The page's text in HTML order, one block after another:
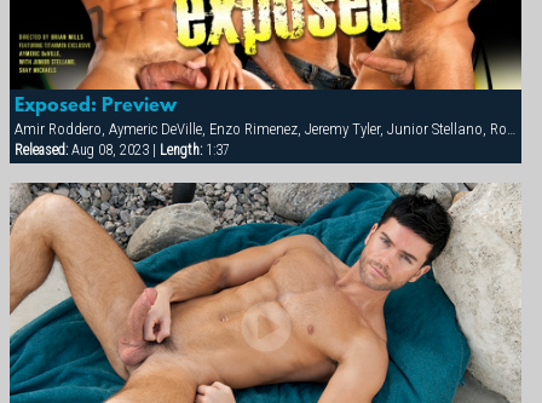
Exposed: Preview
Released:Aug 08, 2023 | Length:1:37